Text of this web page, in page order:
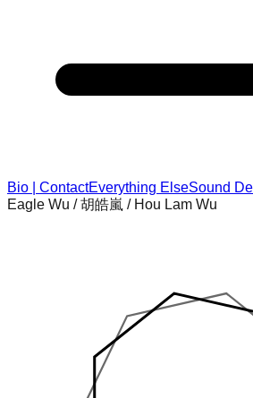
Bio | ContactEverything ElseSound
Eagle Wu / 胡皓嵐 / Hou Lam Wu